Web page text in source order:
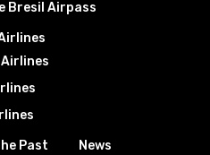
Bresil Airpass
Past
News